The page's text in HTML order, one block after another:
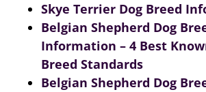
Skye Terrier Dog Breed
Belgian Shepherd Dog
Information – 4 Best
Breed Standards
Belgian Shepherd Dog